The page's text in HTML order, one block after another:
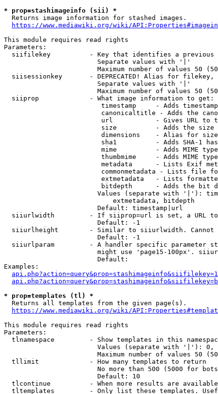
* prop=stashimageinfo (sii) *
  Returns image information for stashed images.
https://www.mediawiki.org/wiki/
This module requires read rights
Parameters:
siifilekey          - Key that identifies a
                        Separate values with '|'
Maximum number of values 50
siisessionkey       - DEPRECATED! Alias for filekey,
                        Separate values with '|'
Maximum number of values 50
  siiprop             - What image information to get:
timestamp     - Adds
canonicaltitle - Adds the
url           - Gives URL to
size          - Adds the
                         dimensions    - Alias for size
sha1          - Adds SHA-1
mime          - Adds MIME
thumbmime     - Adds MIME
metadata      - Lists Exif
commonmetadata - Lists file
extmetadata   - Lists
bitdepth      - Adds the bit
Values (separate with '|'):
                            extmetadata, bitdepth
                        Default: timestamp|url
siiurlwidth         - If siiprop=url is set, a URL
                        Default: -1
siiurlheight        - Similar to siiurlwidth. Cannot
                        Default: -1
siiurlparam         - A handler specific parameter
might use 'page15-100px'.
                        Default:
Examples:
* prop=templates (tl) *
  Returns all templates from the given page(s).
https://www.mediawiki.org/wiki/
This module requires read rights
Parameters:
tlnamespace         - Show templates in this
Values (separate with '|'):
Maximum number of values 50
  tllimit             - How many templates to return
No more than 500 (5000 for
                        Default: 10
tlcontinue          - When more results are
tltemplates         - Only list these templates.